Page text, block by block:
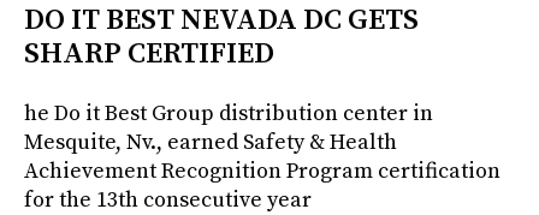
DO IT BEST NEVADA DC GETS
SHARP CERTIFIED
he Do it Best Group distribution center in
Mesquite, Nv., earned Safety & Health
Achievement Recognition Program certification
for the 13th consecutive year